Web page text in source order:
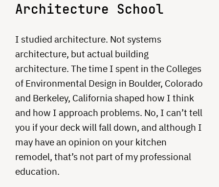
Architecture School
I studied architecture. Not systems
architecture, but actual building
architecture. The time I spent in the Colleges
of Environmental Design in Boulder, Colorado
and Berkeley, California shaped how I think
and how I approach problems. No, I can’t tell
you if your deck will fall down, and although I
may have an opinion on your kitchen
remodel, that’s not part of my professional
education.